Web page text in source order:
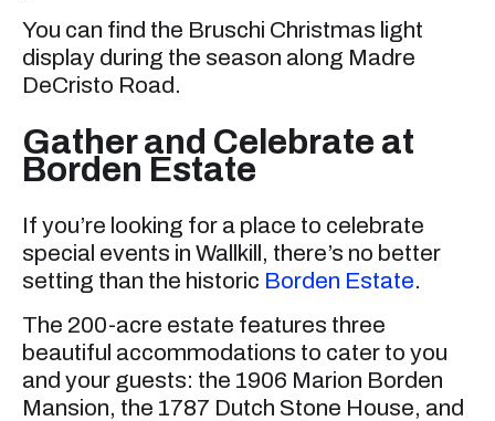
You can find the Bruschi Christmas light
display during the season along Madre
DeCristo Road.
Gather and Celebrate at
Borden Estate
If you’re looking for a place to celebrate
special events in Wallkill, there’s no better
setting than the historic Borden Estate.
The 200-acre estate features three
beautiful accommodations to cater to you
and your guests: the 1906 Marion Borden
Mansion, the 1787 Dutch Stone House, and